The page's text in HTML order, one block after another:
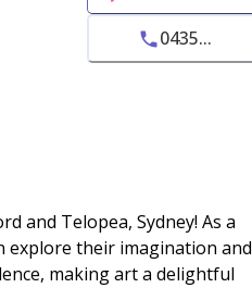
0435...
and Telopea, Sydney! As a
explore their imagination and
making art a delightful